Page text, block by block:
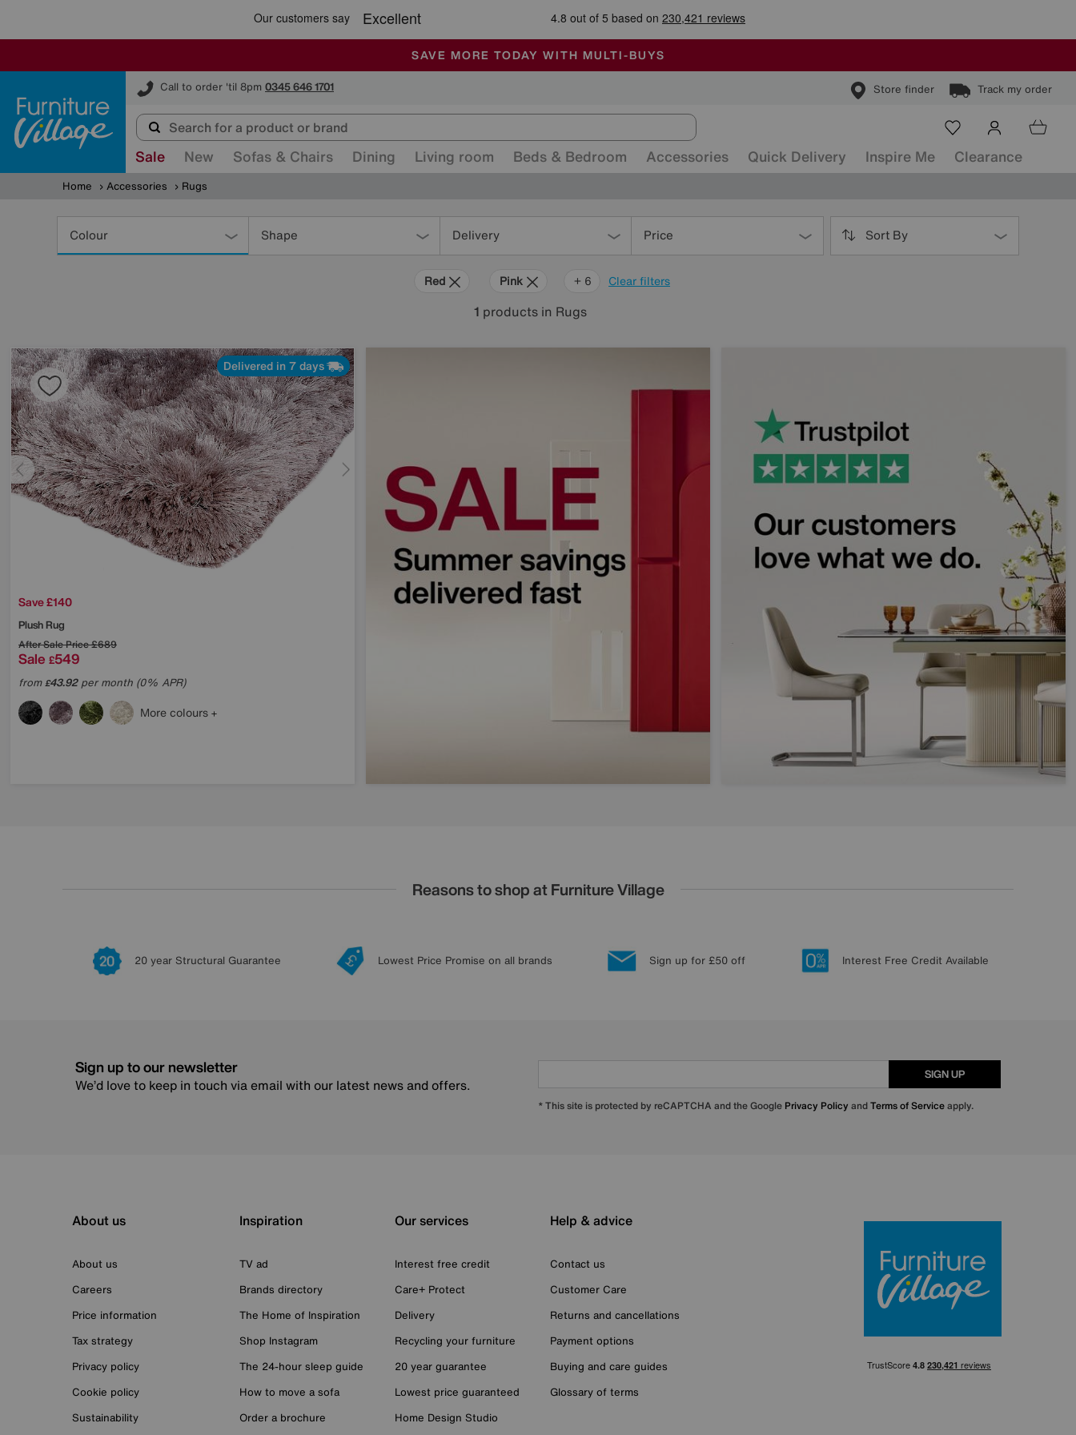
SALE - MANY OFFERS END SUNDAY
ALL OUR STORES ARE FULLY AIR-CONDITIONED
SAVE MORE TODAY WITH MULTI-BUYS
Call to order 'til 8pm 0345 646 1701 Store finder Track my order
Furniture Village
Sale New Sofas & Chairs Dining Living room Beds & Bedroom Accessories Quick Delivery Inspire Me Clearance
Home Accessories Rugs
Colour Shape Delivery Price Sort By
Clear filters
Red Pink Orange
Grey
Green
Purple
Brown
+ 6
1 products in Rugs
Delivered in 7 days
Save £140
Plush Rug
After Sale Price£689
Sale £549
from£43.92per month (0% APR)
More colours
Reasons to shop at Furniture Village
20 year Structural Guarantee Lowest Price Promise on all brands Sign up for £50 off Interest Free Credit Available
Sign up to our newsletter
We’d love to keep in touch via email with our latest news and offers.
SIGN UP
* This site is protected by reCAPTCHA and the Google Privacy Policy andTerms of Serviceapply.
About us
About us
Careers
Price information
Tax strategy
Privacy policy
Cookie policy
Sustainability
Inspiration
TV ad
Brands directory
The Home of Inspiration
Shop Instagram
The 24-hour sleep guide
How to move a sofa
Order a brochure
Our services
Interest free credit
Care+ Protect
Delivery
Recycling your furniture
20 year guarantee
Lowest price guaranteed
Home Design Studio
Help & advice
Contact us
Customer Care
Returns and cancellations
Payment options
Buying and care guides
Glossary of terms